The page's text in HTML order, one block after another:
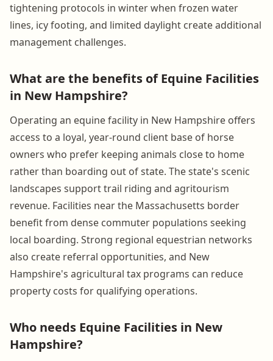
tightening protocols in winter when frozen water
lines, icy footing, and limited daylight create additional
management challenges.
What are the benefits of Equine Facilities
in New Hampshire?
Operating an equine facility in New Hampshire offers
access to a loyal, year-round client base of horse
owners who prefer keeping animals close to home
rather than boarding out of state. The state's scenic
landscapes support trail riding and agritourism
revenue. Facilities near the Massachusetts border
benefit from dense commuter populations seeking
local boarding. Strong regional equestrian networks
also create referral opportunities, and New
Hampshire's agricultural tax programs can reduce
property costs for qualifying operations.
Who needs Equine Facilities in New
Hampshire?